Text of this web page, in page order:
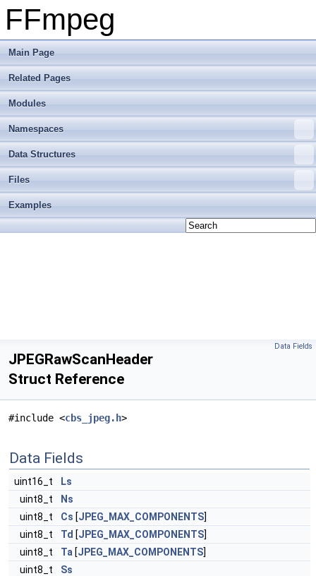
FFmpeg
Main Page
Related Pages
Modules
Namespaces
Data Structures
Files
Examples
Data Fields
JPEGRawScanHeader
Struct Reference
#include <cbs_jpeg.h>
Data Fields
uint16_t
Ls
uint8_t
Ns
uint8_t
Cs [JPEG_MAX_COMPONENTS]
uint8_t
Td [JPEG_MAX_COMPONENTS]
uint8_t
Ta [JPEG_MAX_COMPONENTS]
uint8_t
Ss